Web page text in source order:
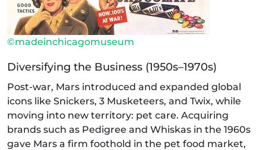
©madeinchicagomuseum
Diversifying the Business (1950s–1970s)
Post-war, Mars introduced and expanded global
icons like Snickers, 3 Musketeers, and Twix, while
moving into new territory: pet care. Acquiring
brands such as Pedigree and Whiskas in the 1960s
gave Mars a firm foothold in the pet food market,